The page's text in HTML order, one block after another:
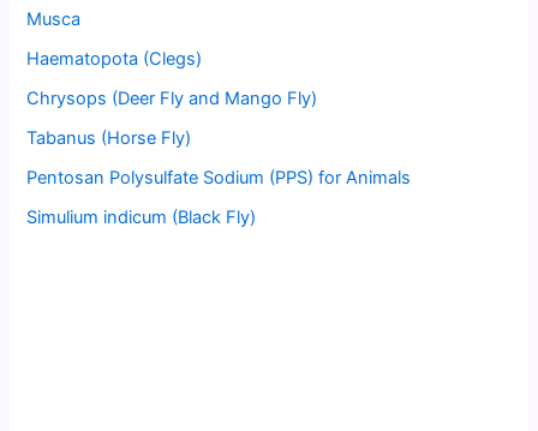
Musca
Haematopota (Clegs)
Chrysops (Deer Fly and Mango Fly)
Tabanus (Horse Fly)
Pentosan Polysulfate Sodium (PPS) for Animals
Simulium indicum (Black Fly)